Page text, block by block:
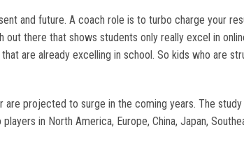
and future. A coach role is to turbo charge your
there that shows students only really excel in
are already excelling in school. So kids who are
are projected to surge in the coming years. The
in North America, Europe, China, Japan,